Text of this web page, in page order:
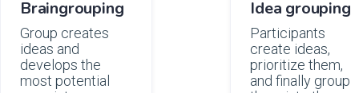
Braingrouping
Group creates
ideas and
develops the
most potential
Idea grouping
Participants
create ideas,
prioritize them,
and finally group